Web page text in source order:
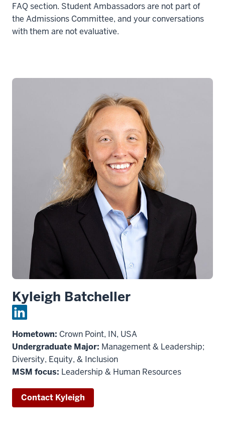
FAQ section. Student Ambassadors are not part of
the Admissions Committee, and your conversations
with them are not evaluative.
Kyleigh Batcheller
Hometown: Crown Point, IN, USA
Undergraduate Major: Management & Leadership;
Diversity, Equity, & Inclusion
MSM focus: Leadership & Human Resources
Contact Kyleigh